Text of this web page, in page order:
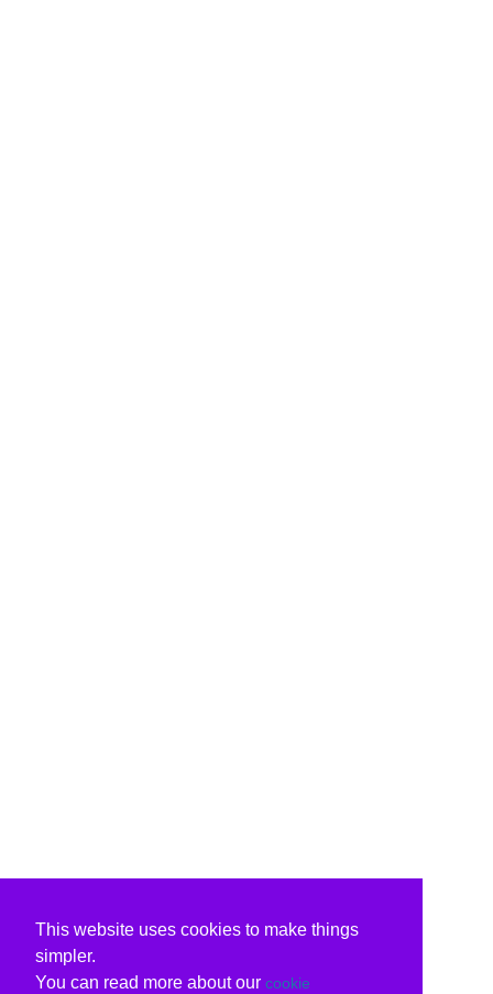
This website uses cookies to make things
simpler.
You can read more about our cookie